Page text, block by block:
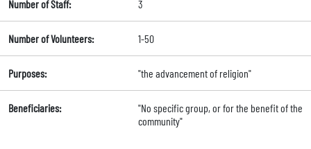
Number of Staff: 3
Number of Volunteers: 1-50
Purposes: "the advancement of religion"
Beneficiaries:
"No specific group, or for the benefit of the
community"